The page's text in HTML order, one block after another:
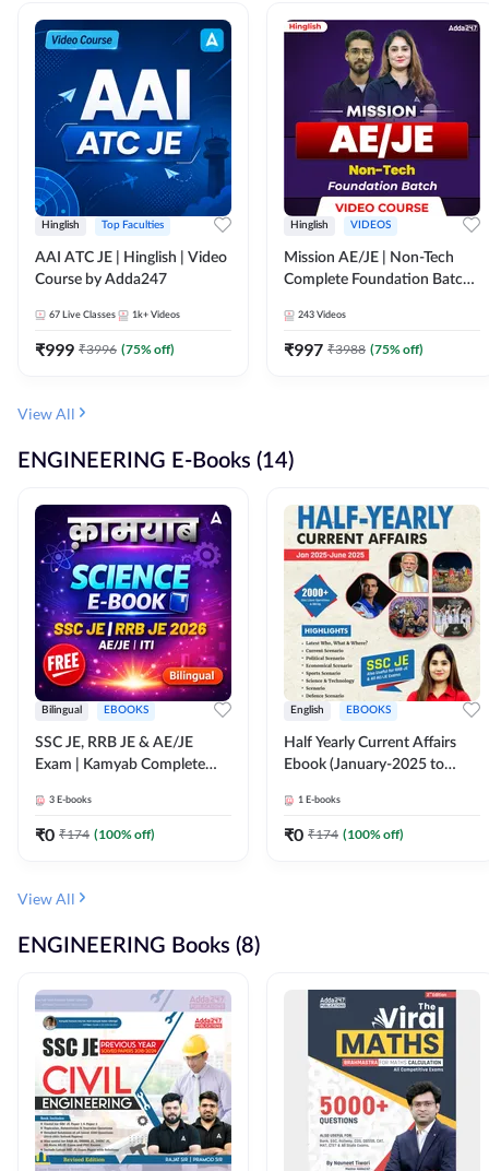
Hinglish Top Faculties
AAI ATC JE | Hinglish | Video
Course by Adda247
67 Live Classes 1k+ Videos
₹999 ₹3996 (75% off)
Hinglish VIDEOS
Mission AE/JE | Non-Tech
Complete Foundation Batch |
243 Videos
₹997 ₹3988 (75% off)
View All
ENGINEERING E-Books (14)
Bilingual EBOOKS
SSC JE, RRB JE & AE/JE
Exam | Kamyab Complete
(Bilingual) By Adda247
3 E-books
₹0 ₹174 (100% off)
English EBOOKS
Half Yearly Current Affairs
Ebook (January-2025 to
JE, RRB JE & All AE/JE Exams
(English Edition) By Adda247
1 E-books
₹0 ₹174 (100% off)
View All
ENGINEERING Books (8)